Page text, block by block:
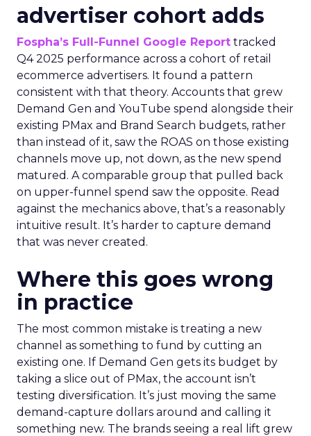
advertiser cohort adds
Fospha’s Full-Funnel Google Report tracked
Q4 2025 performance across a cohort of retail
ecommerce advertisers. It found a pattern
consistent with that theory. Accounts that grew
Demand Gen and YouTube spend alongside their
existing PMax and Brand Search budgets, rather
than instead of it, saw the ROAS on those existing
channels move up, not down, as the new spend
matured. A comparable group that pulled back
on upper-funnel spend saw the opposite. Read
against the mechanics above, that’s a reasonably
intuitive result. It’s harder to capture demand
that was never created.
Where this goes wrong
in practice
The most common mistake is treating a new
channel as something to fund by cutting an
existing one. If Demand Gen gets its budget by
taking a slice out of PMax, the account isn’t
testing diversification. It’s just moving the same
demand-capture dollars around and calling it
something new. The brands seeing a real lift grew